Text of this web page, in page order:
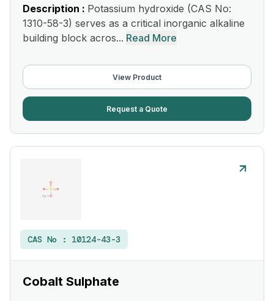
Description : Potassium hydroxide (CAS No:
1310-58-3) serves as a critical inorganic alkaline
building block acros... Read More
View Product
Request a Quote
CAS No : 10124-43-3
Cobalt Sulphate